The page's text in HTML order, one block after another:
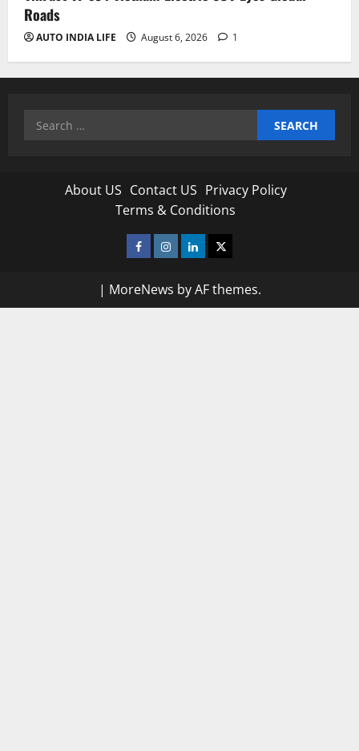
Roads
AUTO INDIA LIFE August 6, 2026 1
Search
About US Contact US Privacy Policy
Terms & Conditions
Facebook
Instagram
LinkedinTwitter
| MoreNews by AF themes.